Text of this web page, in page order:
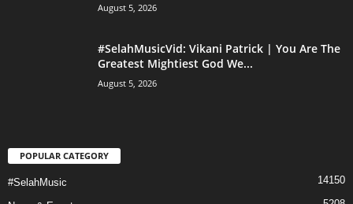
August 5, 2026
#SelahMusicVid: Vikani Patrick | You Are The
Greatest Mightiest God We...
August 5, 2026
POPULAR CATEGORY
#SelahMusic 14150